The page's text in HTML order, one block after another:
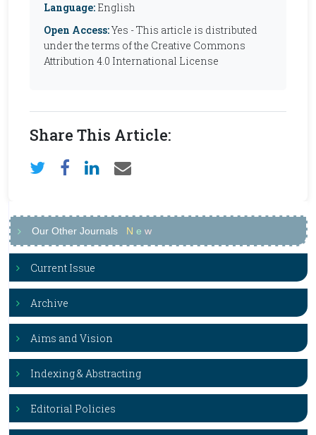
Language: English
Open Access:Yes - This article is distributed
under the terms of the Creative Commons
Attribution 4.0 International License
Share This Article:
Our Other Journals N e w
Current Issue
Archive
Aims and Vision
Indexing & Abstracting
Editorial Policies